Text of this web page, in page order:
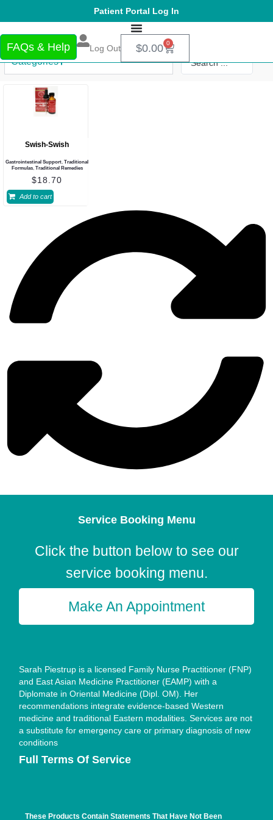
Patient Portal Log In
FAQs & Help Log Out $0.00 0
Categories
Swish-Swish
Gastrointestinal Support, Traditional
Formulas, Traditional Remedies
$18.70
Add to cart
Service Booking Menu
Click the button below to see our
service booking menu.
Make An Appointment
Sarah Piestrup is a licensed Family Nurse Practitioner (FNP)
and East Asian Medicine Practitioner (EAMP) with a
Diplomate in Oriental Medicine (Dipl. OM). Her
recommendations integrate evidence-based Western
medicine and traditional Eastern modalities. Services are not
a substitute for emergency care or primary diagnosis of new
conditions
Full Terms Of Service
These Products Contain Statements That Have Not Been